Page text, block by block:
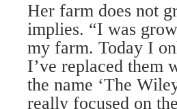
Her farm does not
implies. “I was
my farm. Today I
I’ve replaced them
the name ‘The
really focused on